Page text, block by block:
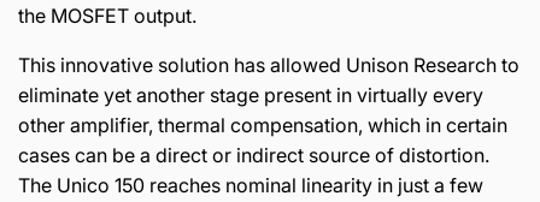
the MOSFET output.
This innovative solution has allowed Unison Research to
eliminate yet another stage present in virtually every
other amplifier, thermal compensation, which in certain
cases can be a direct or indirect source of distortion.
The Unico 150 reaches nominal linearity in just a few